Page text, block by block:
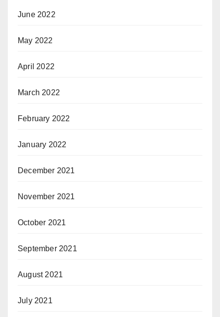
June 2022
May 2022
April 2022
March 2022
February 2022
January 2022
December 2021
November 2021
October 2021
September 2021
August 2021
July 2021